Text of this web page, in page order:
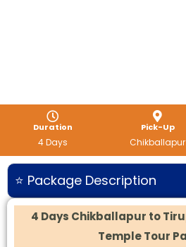
Duration
4 Days
Pick-Up
Chikballapur
⭐ Package Description
4 Days Chikballapur to
Temple Tour